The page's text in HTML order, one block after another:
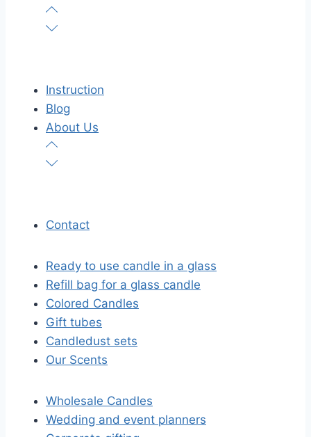
Instruction
Blog
About Us
Contact
Ready to use candle in a glass
Refill bag for a glass candle
Colored Candles
Gift tubes
Candledust sets
Our Scents
Wholesale Candles
Wedding and event planners